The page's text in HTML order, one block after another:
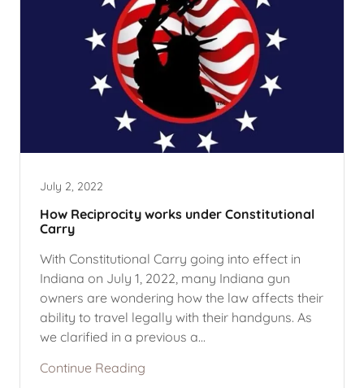
July 2, 2022
How Reciprocity works under Constitutional
Carry
With Constitutional Carry going into effect in
Indiana on July 1, 2022, many Indiana gun
owners are wondering how the law affects their
ability to travel legally with their handguns. As
we clarified in a previous a...
Continue Reading